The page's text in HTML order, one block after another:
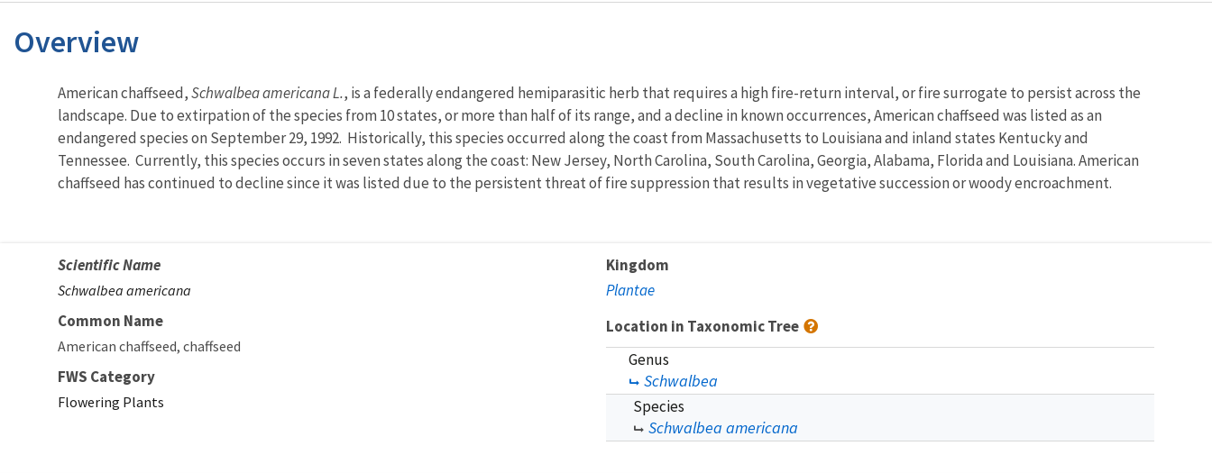
Overview
Characteristics
American chaffseed,Schwalbea americana L., is a federally endangered hemiparasitic herb that requires a high fire-return interval, or fire surrogate to persist across the
landscape. Due to extirpation of the species from 10 states, or more than half of its range, and a decline in known occurrences, American chaffseed was listed as an
endangered species on September 29, 1992. Historically, this species occurred along the coast from Massachusetts to Louisiana and inland states Kentucky and
Tennessee. Currently, this species occurs in seven states along the coast: New Jersey, North Carolina, South Carolina, Georgia, Alabama, Florida and Louisiana. American
chaffseed has continued to decline since it was listed due to the persistent threat of fire suppression that results in vegetative succession or woody encroachment.
Scientific Name
Schwalbea americana
Common Name
American chaffseed chaffseed
FWS Category
Flowering Plants
Kingdom
Plantae
Location in Taxonomic Tree
Genus
Schwalbea
Species
Schwalbea americana